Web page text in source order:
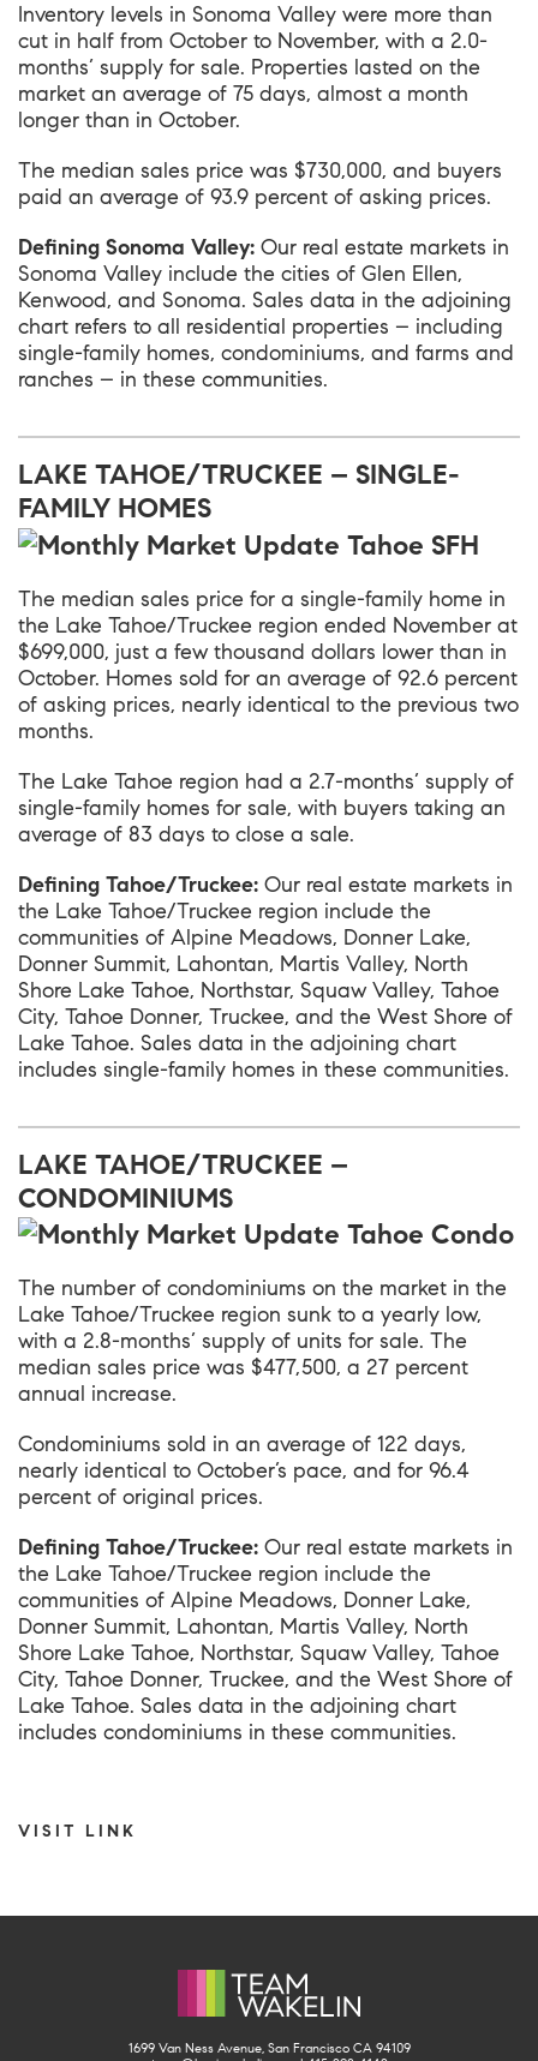
Inventory levels in Sonoma Valley were more than
cut in half from October to November, with a 2.0-
months’ supply for sale. Properties lasted on the
market an average of 75 days, almost a month
longer than in October.
The median sales price was $730,000, and buyers
paid an average of 93.9 percent of asking prices.
Defining Sonoma Valley: Our real estate markets in
Sonoma Valley include the cities of Glen Ellen,
Kenwood, and Sonoma. Sales data in the adjoining
chart refers to all residential properties – including
single-family homes, condominiums, and farms and
ranches – in these communities.
LAKE TAHOE/TRUCKEE – SINGLE-
FAMILY HOMES
The median sales price for a single-family home in
the Lake Tahoe/Truckee region ended November at
$699,000, just a few thousand dollars lower than in
October. Homes sold for an average of 92.6 percent
of asking prices, nearly identical to the previous two
months.
The Lake Tahoe region had a 2.7-months’ supply of
single-family homes for sale, with buyers taking an
average of 83 days to close a sale.
Defining Tahoe/Truckee: Our real estate markets in
the Lake Tahoe/Truckee region include the
communities of Alpine Meadows, Donner Lake,
Donner Summit, Lahontan, Martis Valley, North
Shore Lake Tahoe, Northstar, Squaw Valley, Tahoe
City, Tahoe Donner, Truckee, and the West Shore of
Lake Tahoe. Sales data in the adjoining chart
includes single-family homes in these communities.
LAKE TAHOE/TRUCKEE –
CONDOMINIUMS
The number of condominiums on the market in the
Lake Tahoe/Truckee region sunk to a yearly low,
with a 2.8-months’ supply of units for sale. The
median sales price was $477,500, a 27 percent
annual increase.
Condominiums sold in an average of 122 days,
nearly identical to October’s pace, and for 96.4
percent of original prices.
Defining Tahoe/Truckee: Our real estate markets in
the Lake Tahoe/Truckee region include the
communities of Alpine Meadows, Donner Lake,
Donner Summit, Lahontan, Martis Valley, North
Shore Lake Tahoe, Northstar, Squaw Valley, Tahoe
City, Tahoe Donner, Truckee, and the West Shore of
Lake Tahoe. Sales data in the adjoining chart
includes condominiums in these communities.
VISIT LINK
1699 Van Ness Avenue, San Francisco CA 94109